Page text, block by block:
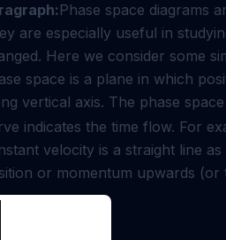
Phase space diagrams
are especially useful in
Here we consider some
space is a plane in which
vertical axis. The phase
indicates the time flow. For
velocity is a straight line
or momentum upwards